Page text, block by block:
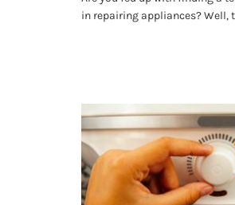
in repairing appliances? Well,